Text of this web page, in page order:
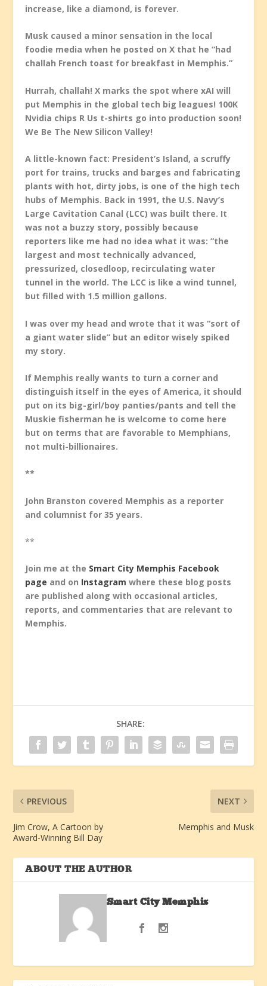
increase, like a diamond, is forever.
Musk caused a minor sensation in the local
foodie media when he posted on X that he “had
challah French toast for breakfast in Memphis.”
Hurrah, challah! X marks the spot where xAI will
put Memphis in the global tech big leagues! 100K
Nvidia chips R Us t-shirts go into production soon!
We Be The New Silicon Valley!
A little-known fact: President’s Island, a scruffy
port for trains, trucks and barges and fabricating
plants with hot, dirty jobs, is one of the high tech
hubs of Memphis. Back in 1991, the U.S. Navy’s
Large Cavitation Canal (LCC) was built there. It
was not a buzzy story, possibly because
reporters like me had no idea what it was: “the
largest and most technically advanced,
pressurized, closedloop, recirculating water
tunnel in the world. The LCC is like a wind tunnel,
but filled with 1.5 million gallons.
I was over my head and wrote that it was “sort of
a giant water slide” but an editor wisely spiked
my story.
If Memphis really wants to turn a corner and
distinguish itself in the eyes of America, it should
put on its big-girl/boy panties/pants and tell the
Muskie fisherman he is welcome to come here
but on terms that are favorable to Memphians,
not multi-billionaires.
**
John Branston covered Memphis as a reporter
and columnist for 35 years.
**
Join me at the Smart City Memphis Facebook
page and on Instagram where these blog posts
are published along with occasional articles,
reports, and commentaries that are relevant to
Memphis.
SHARE:
PREVIOUS
Jim Crow, A Cartoon by
Award-Winning Bill Day
NEXT
Memphis and Musk
ABOUT THE AUTHOR
Smart City Memphis